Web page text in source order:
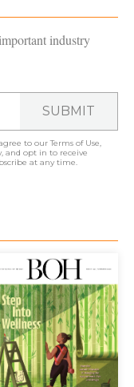
industry
SUBMIT
to ourTerms of Use,
, and opt in to receive
at any time.